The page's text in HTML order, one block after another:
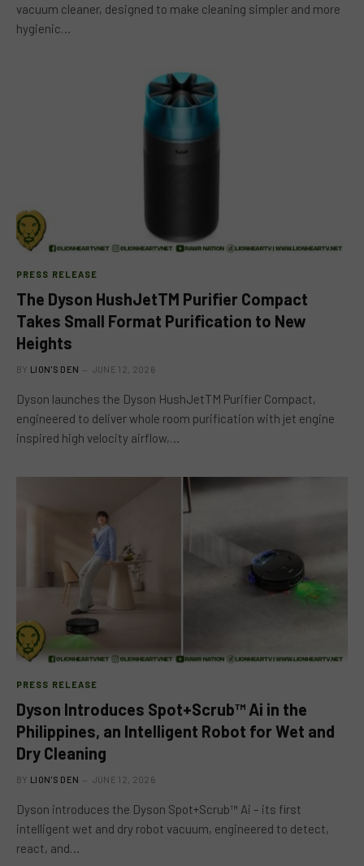
vacuum cleaner, designed to make cleaning simpler and more
hygienic…
PRESS RELEASE
The Dyson HushJetTM Purifier Compact
Takes Small Format Purification to New
Heights
BY LION'S DEN JUNE 12, 2026
Dyson launches the Dyson HushJetTM Purifier Compact,
engineered to deliver whole room purification with jet engine
inspired high velocity airflow,…
PRESS RELEASE
Dyson Introduces Spot+Scrub™ Ai in the
Philippines, an Intelligent Robot for Wet and
Dry Cleaning
BY LION'S DEN JUNE 12, 2026
Dyson introduces the Dyson Spot+Scrub™ Ai – its first
intelligent wet and dry robot vacuum, engineered to detect,
react, and…